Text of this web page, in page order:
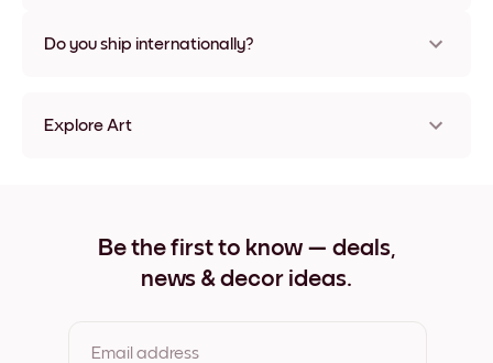
Do you ship internationally?
Explore Art
Misty Pine Wide Black
Misty Pine Wide White
Be the first to know — deals,
news & decor ideas.
Email address